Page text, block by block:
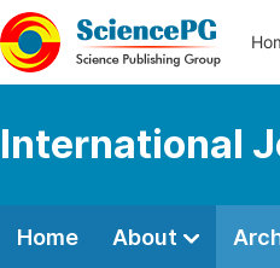
International
Home About